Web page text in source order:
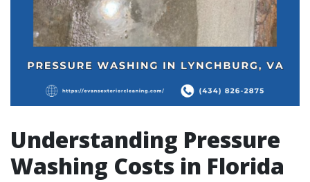
Understanding Pressure
Washing Costs in Florida